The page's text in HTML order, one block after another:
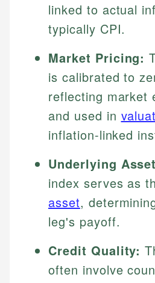
linked to actual
typically CPI.
Market Pricing:
is calibrated to
reflecting market
and used in
inflation-linked
Underlying
index serves as
asset,
leg's payoff.
Credit Quality:
often involve